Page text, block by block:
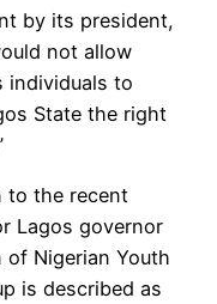
by its president,
not allow
individuals to
State the right
to the recent
Lagos governor
Nigerian Youth
is described as